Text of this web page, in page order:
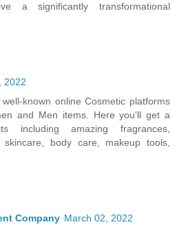
a significantly transformational
2022
known online Cosmetic platforms
and Men items. Here you'll get a
including amazing fragrances,
skincare, body care, makeup tools,
Company March 02, 2022